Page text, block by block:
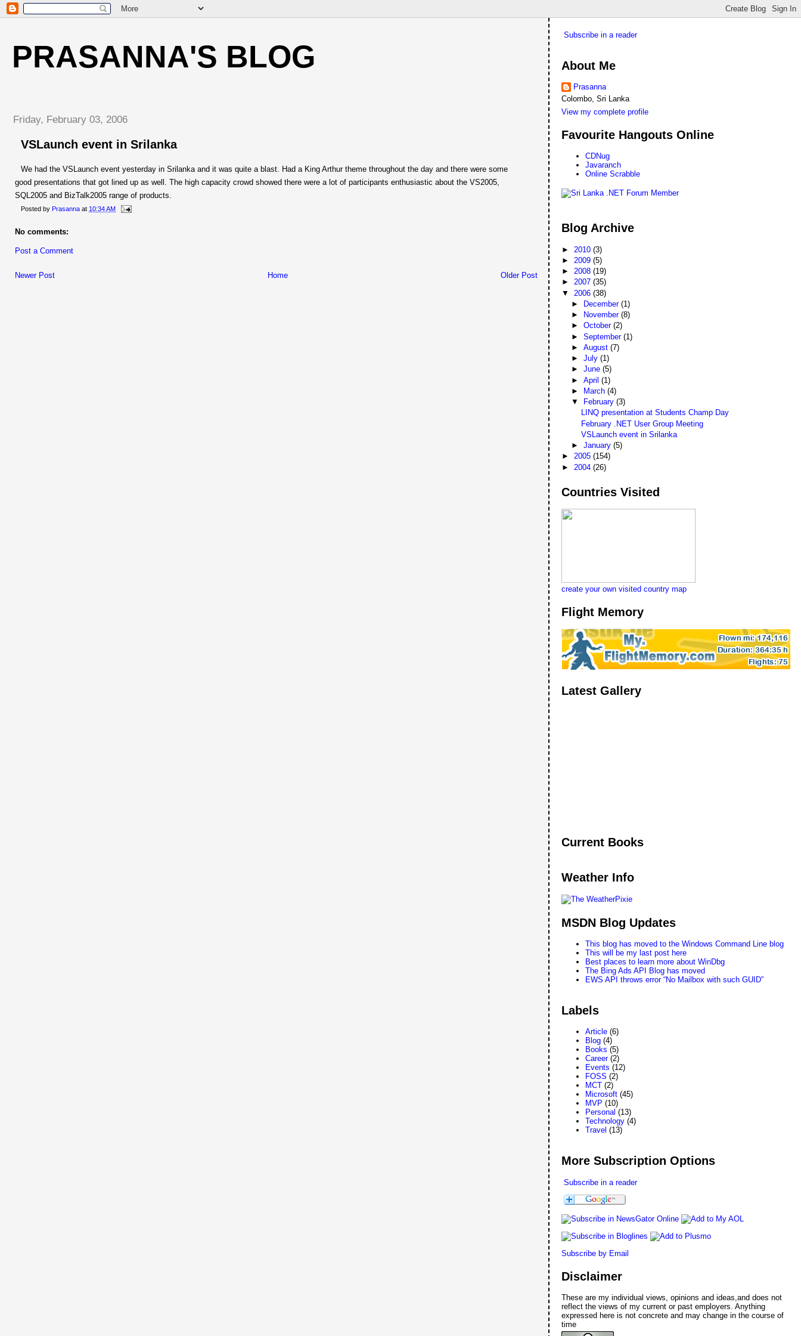
PRASANNA'S BLOG
Friday, February 03, 2006
VSLaunch event in Srilanka
We had the VSLaunch event yesterday in Srilanka and it was quite a blast. Had a King Arthur theme throughout the day and there were some
good presentations that got lined up as well. The high capacity crowd showed there were a lot of participants enthusiastic about the VS2005,
SQL2005 and BizTalk2005 range of products.
Posted by Prasanna at 10:34 AM
No comments:
Post a Comment
Newer Post Older Post
Home
Subscribe in a reader
About Me
Prasanna
Colombo, Sri Lanka
View my complete profile
Favourite Hangouts Online
CDNug
Javaranch
Online Scrabble
Blog Archive
► 2010(3)
► 2009(5)
►2008(19)
►2007(35)
▼ 2006(38)
►
December (1)
►
November (8)
► October (2)
► September (1)
► August (7)
► July (1)
► June (5)
► April (1)
►
March (4)
▼
February (3)
LINQ presentation at Students Champ Day
February .NET User Group Meeting
VSLaunch event in Srilanka
► January (5)
►2005(154)
► 2004(26)
Countries Visited
create your own visited country map
Flight Memory
Latest Gallery
Current Books
Weather Info
MSDN Blog Updates
This blog has moved to the Windows Command Line blog
This will be my last post here
Best places to learn more about WinDbg
The Bing Ads API Blog has moved
EWS API throws error “No Mailbox with such GUID”
Labels
Article (6)
Blog (4)
Books (5)
Career (2)
Events (12)
FOSS (2)
MCT (2)
Microsoft (45)
MVP (10)
Personal (13)
Technology (4)
Travel (13)
More Subscription Options
Subscribe in a reader
Subscribe by Email
Disclaimer
These are my individual views, opinions and ideas,and does not
reflect the views of my current or past employers. Anything
expressed here is not concrete and may change in the course of
time